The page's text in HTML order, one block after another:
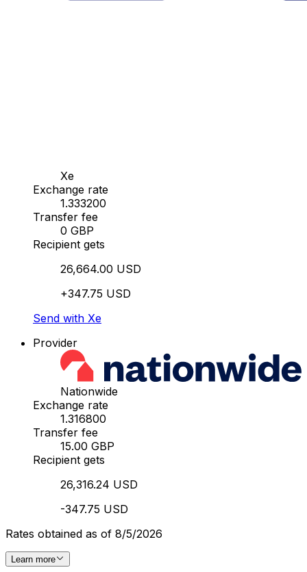
Xe
Exchange rate
1.333200
Transfer fee
0 GBP
Recipient gets
26,664.00 USD
+347.75 USD
Send with Xe
Provider
Nationwide
Exchange rate
1.316800
Transfer fee
15.00 GBP
Recipient gets
26,316.24 USD
-347.75 USD
Rates obtained as of 8/5/2026
Learn more